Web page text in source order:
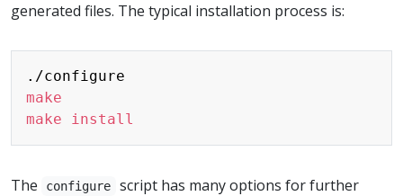
generated files. The typical installation process is:
make
make
install
The configure
script has many options for further